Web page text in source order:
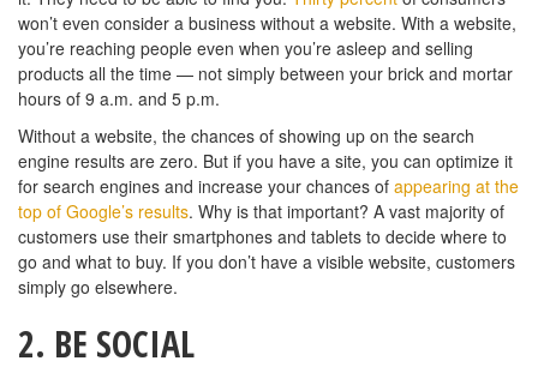
won’t even consider a business without a website. With a website,
you’re reaching people even when you’re asleep and selling
products all the time — not simply between your brick and mortar
hours of 9 a.m. and 5 p.m.
Without a website, the chances of showing up on the search
engine results are zero. But if you have a site, you can optimize it
for search engines and increase your chances of appearing at the
top of Google’s results. Why is that important? A vast majority of
customers use their smartphones and tablets to decide where to
go and what to buy. If you don’t have a visible website, customers
simply go elsewhere.
2. BE SOCIAL